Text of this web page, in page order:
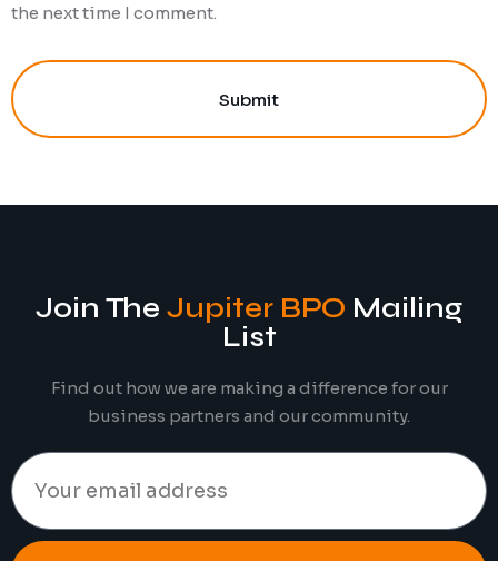
the next time I comment.
Submit
Join The Jupiter BPO Mailing
List
Find out how we are making a difference for our
business partners and our community.